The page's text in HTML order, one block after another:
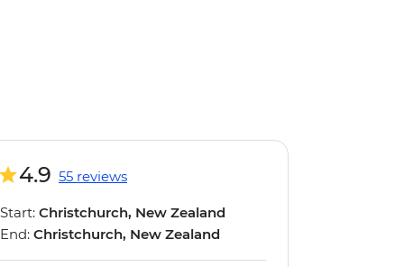
4.9 55 reviews
Start: Christchurch, New Zealand
End: Christchurch, New Zealand